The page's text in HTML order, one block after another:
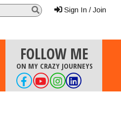
Sign In / Join
FOLLOW ME
ON MY CRAZY JOURNEYS